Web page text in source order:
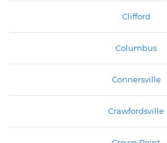
Clifford
Columbus
Connersville
Crawfordsville